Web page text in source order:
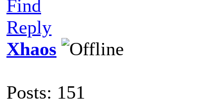
Find
Reply
Xhaos
Posts: 151